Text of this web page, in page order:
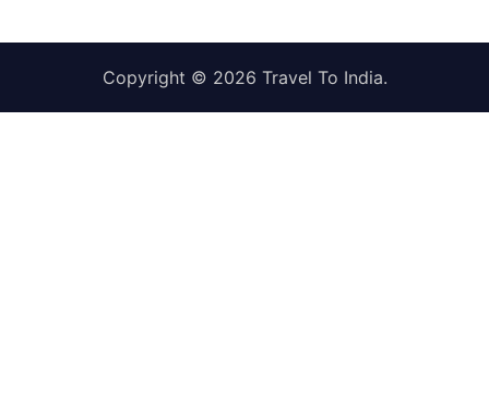
Copyright © 2026 Travel To India.